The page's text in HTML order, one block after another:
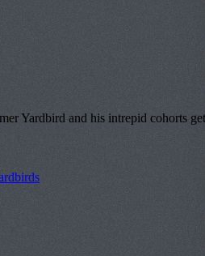
Yardbird and his intrepid cohorts